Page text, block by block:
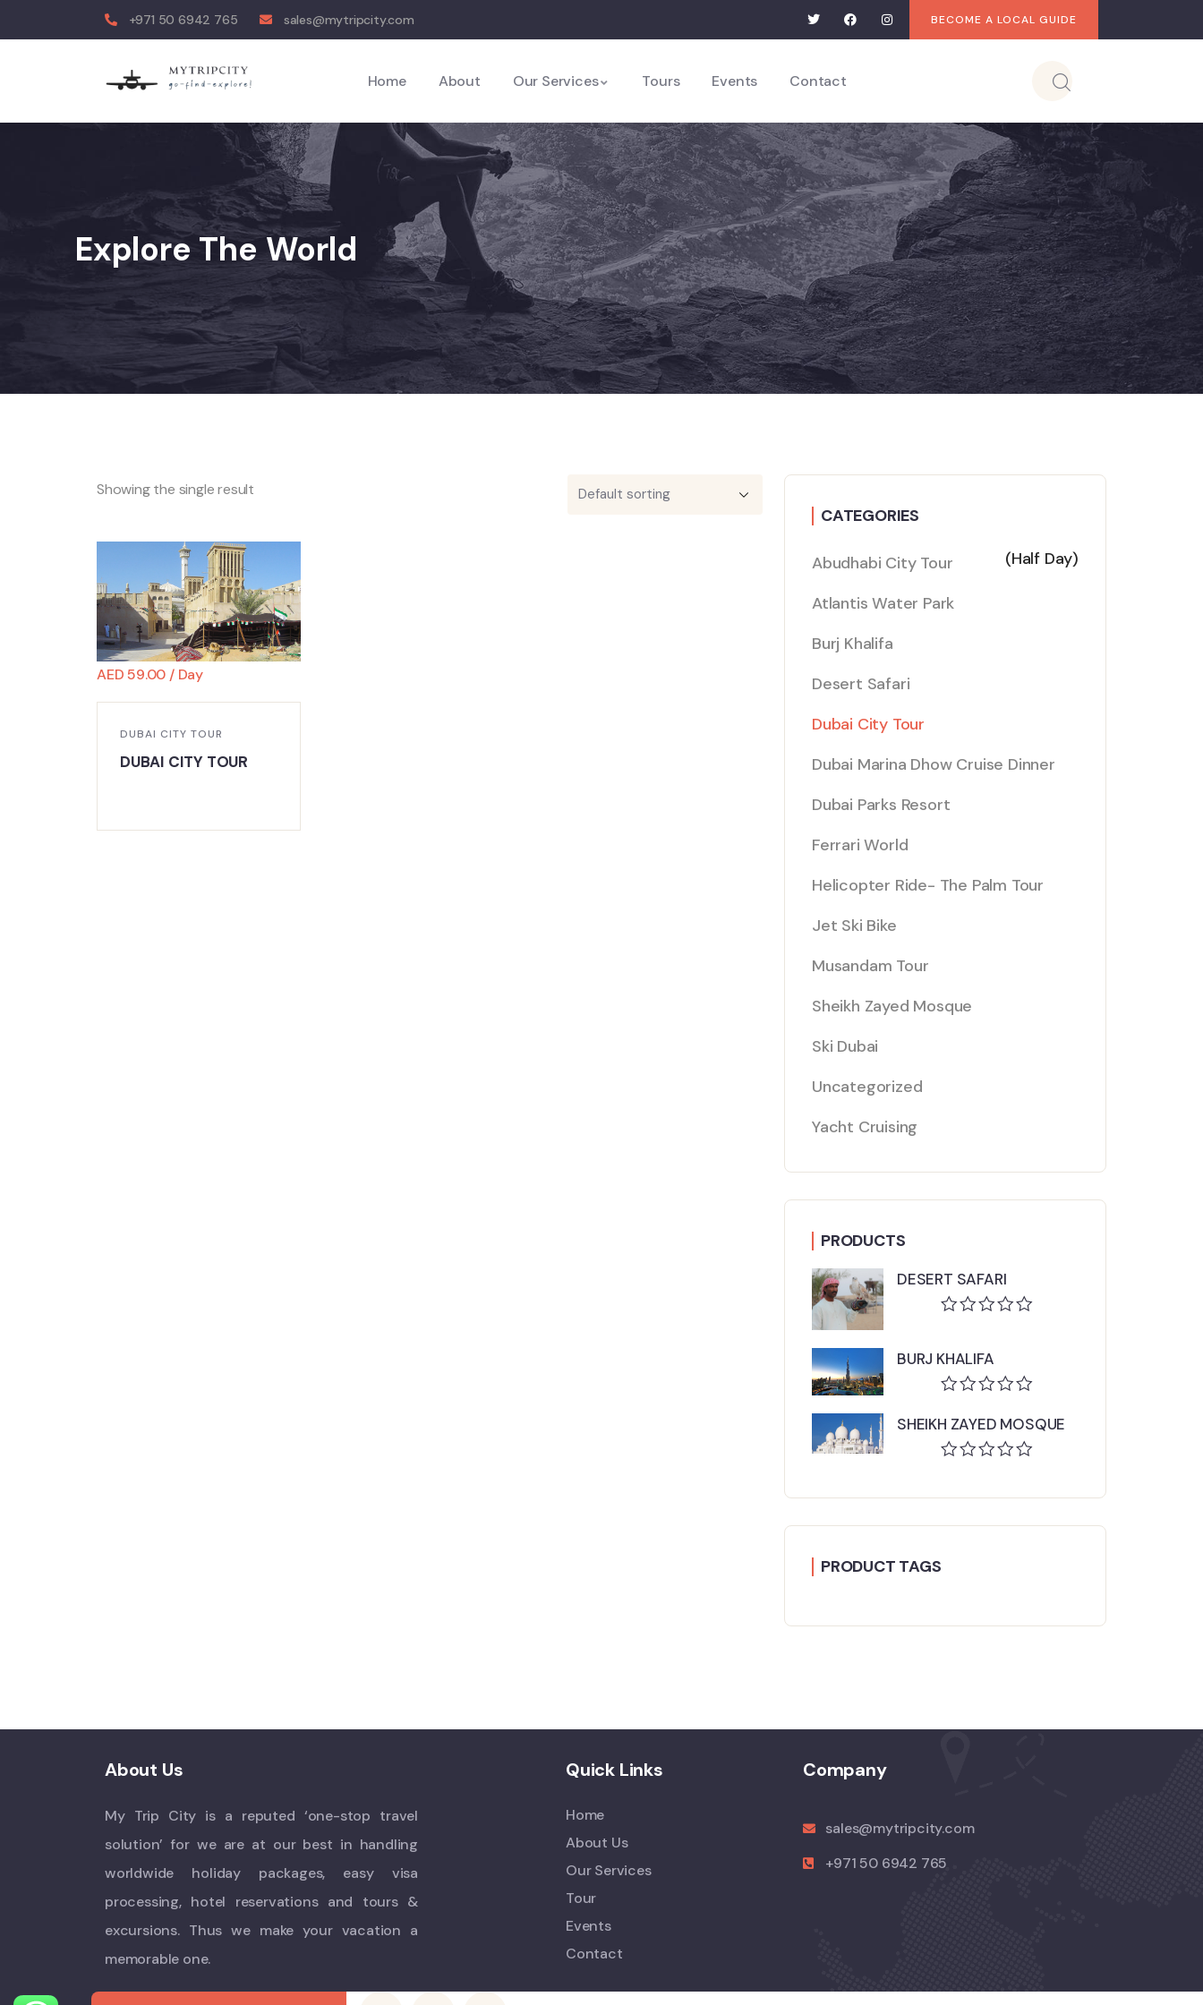
+971 50 6942 765 sales@mytripcity.com BECOME A LOCAL GUIDE
Home About Our Services Tours Events Contact
Explore The World
Showing the single result
AED59.00 / Day
DUBAI CITY TOUR
DUBAI CITY TOUR
CATEGORIES
Abudhabi City Tour (Half Day)
Atlantis Water Park
Burj Khalifa
Desert Safari
Dubai City Tour
Dubai Marina Dhow Cruise Dinner
Dubai Parks Resort
Ferrari World
Helicopter Ride- The Palm Tour
Jet Ski Bike
Musandam Tour
Sheikh Zayed Mosque
Ski Dubai
Uncategorized
Yacht Cruising
PRODUCTS
DESERT SAFARI
out
of
BURJ KHALIFA
0
out
SHEIKH ZAYED MOSQUE
of
PRODUCT TAGS
About Us
My Trip City is a reputed ‘one-stop travel
solution’ for we are at our best in handling
worldwide holiday packages, easy visa
processing, hotel reservations and tours &
excursions. Thus we make your vacation a
memorable one.
Quick Links
Home
About Us
Our Services
Tour
Events
Contact
Company
sales@mytripcity.com
+971 50 6942 765